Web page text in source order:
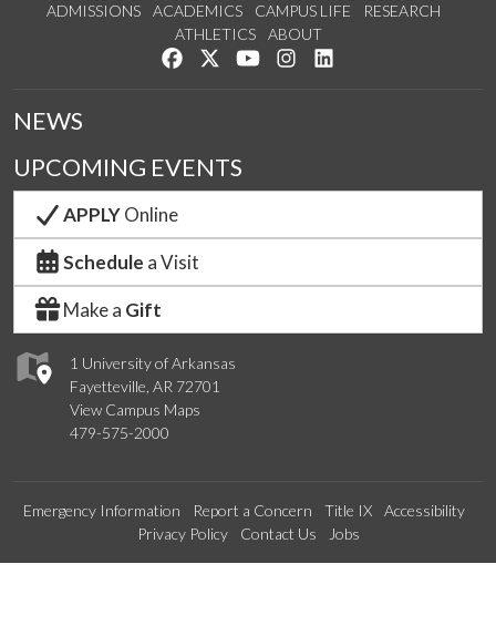
ADMISSIONS ACADEMICS CAMPUS LIFE
RESEARCH
ATHLETICS
ABOUT
Like us on Facebook
Follow us on Twitter
Watch us on YouTube
See us on Instagram
1 University of Arkansas
Fayetteville, AR 72701
View Campus Maps
479-575-2000
NEWS
UPCOMING EVENTS
APPLYOnline
Schedule a Visit
Make a Gift
Emergency Information Report a Concern Title IX
Accessibility
Privacy Policy
Contact Us Jobs